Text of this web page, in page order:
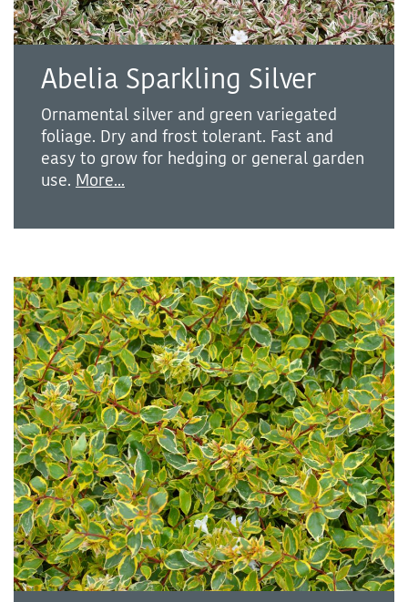
Abelia Sparkling Silver
Ornamental silver and green variegated
foliage. Dry and frost tolerant. Fast and
easy to grow for hedging or general garden
use. More...